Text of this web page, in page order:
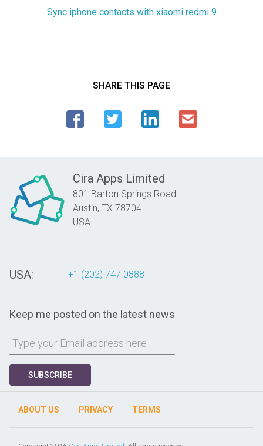
Sync iphone contacts with xiaomi redmi 9
SHARE THIS PAGE
Cira Apps Limited
801 Barton Springs Road
Austin, TX 78704
USA
USA: +1 (202) 747 0888
Keep me posted on the latest news
SUBSCRIBE
ABOUT US PRIVACY TERMS